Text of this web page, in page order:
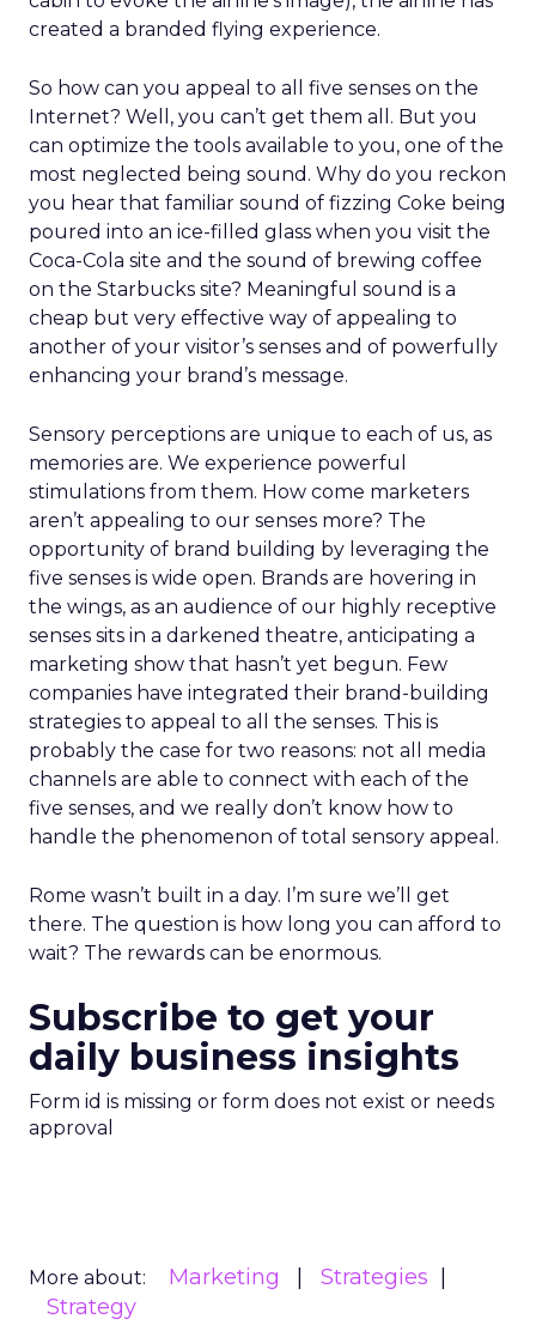
created a branded flying experience.
So how can you appeal to all five senses on the
Internet? Well, you can’t get them all. But you
can optimize the tools available to you, one of the
most neglected being sound. Why do you reckon
you hear that familiar sound of fizzing Coke being
poured into an ice-filled glass when you visit the
Coca-Cola site and the sound of brewing coffee
on the Starbucks site? Meaningful sound is a
cheap but very effective way of appealing to
another of your visitor’s senses and of powerfully
enhancing your brand’s message.
Sensory perceptions are unique to each of us, as
memories are. We experience powerful
stimulations from them. How come marketers
aren’t appealing to our senses more? The
opportunity of brand building by leveraging the
five senses is wide open. Brands are hovering in
the wings, as an audience of our highly receptive
senses sits in a darkened theatre, anticipating a
marketing show that hasn’t yet begun. Few
companies have integrated their brand-building
strategies to appeal to all the senses. This is
probably the case for two reasons: not all media
channels are able to connect with each of the
five senses, and we really don’t know how to
handle the phenomenon of total sensory appeal.
Rome wasn’t built in a day. I’m sure we’ll get
there. The question is how long you can afford to
wait? The rewards can be enormous.
Subscribe to get your
daily business insights
Form id is missing or form does not exist or needs
approval
More about: Marketing
Strategies
Strategy